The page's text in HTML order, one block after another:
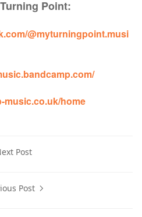
Point:
@myturningpoint.musi
music.co.uk/home
Post
Post